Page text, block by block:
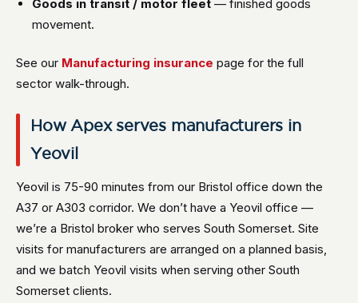
Goods in transit / motor fleet — finished goods
movement.
See our Manufacturing insurance page for the full
sector walk-through.
How Apex serves manufacturers in
Yeovil
Yeovil is 75-90 minutes from our Bristol office down the
A37 or A303 corridor. We don’t have a Yeovil office —
we’re a Bristol broker who serves South Somerset. Site
visits for manufacturers are arranged on a planned basis,
and we batch Yeovil visits when serving other South
Somerset clients.